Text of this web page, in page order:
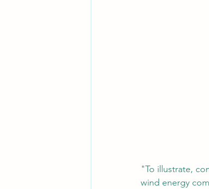
"To illustrate,
wind energy